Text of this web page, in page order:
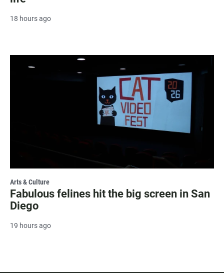
18 hours ago
Arts & Culture
Fabulous felines hit the big screen in San
Diego
19 hours ago